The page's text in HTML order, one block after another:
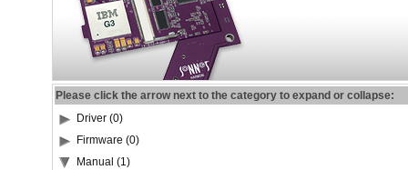
Please click the arrow next to the category to expand or collapse:
Driver (0)
Firmware (0)
Manual (1)